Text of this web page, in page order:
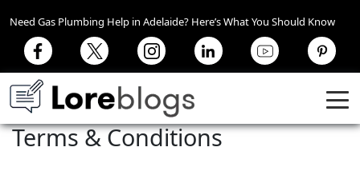
Need Gas Plumbing Help in Adelaide? Here’s What You Should Know
Terms & Conditions